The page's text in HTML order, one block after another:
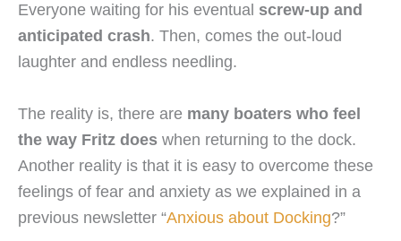
Everyone waiting for his eventual screw-up and
anticipated crash. Then, comes the out-loud
laughter and endless needling.
The reality is, there are many boaters who feel
the way Fritz does when returning to the dock.
Another reality is that it is easy to overcome these
feelings of fear and anxiety as we explained in a
previous newsletter “Anxious about Docking?”